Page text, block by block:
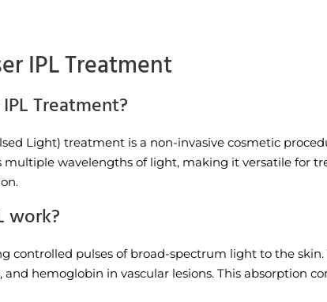
IPL Treatment
Treatment?
Light) treatment is a non-invasive cosmetic
wavelengths of light, making it versatile for
work?
controlled pulses of broad-spectrum light to the
and hemoglobin in vascular lesions. This